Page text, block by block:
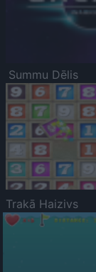
Summu Dēlis
Trakā Haizivs